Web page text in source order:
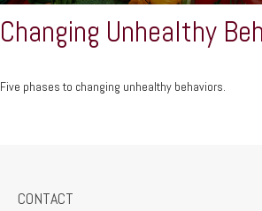
Changing Unhealthy
Five phases to changing unhealthy behaviors.
CONTACT